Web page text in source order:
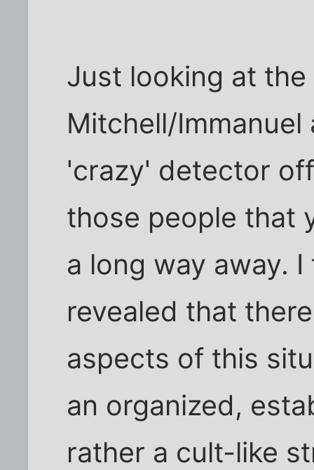
Just looking at
Mitchell/
'crazy' detector
those people that
a long way away.
revealed that
aspects of this
an organized,
rather a cult-like